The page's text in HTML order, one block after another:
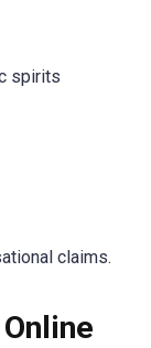
spirits
claims.